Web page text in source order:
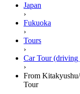
Japan
›
Fukuoka
›
Tours
›
Car Tour (driving
›
From
Tour